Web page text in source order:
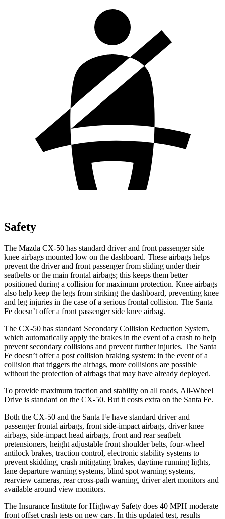
Safety
The Mazda CX-50 has standard driver and front passenger side
knee airbags mounted low on the dashboard. These airbags helps
prevent the driver and front passenger from sliding under their
seatbelts or the main frontal airbags; this keeps them better
positioned during a collision for maximum protection. Knee airbags
also help keep the legs from striking the dashboard, preventing knee
and leg injuries in the case of a serious frontal collision. The Santa
Fe doesn’t offer a front passenger side knee airbag.
The CX-50 has standard Secondary Collision Reduction System,
which automatically apply the brakes in the event of a crash to help
prevent secondary collisions and prevent further injuries. The Santa
Fe doesn’t offer a post collision braking system: in the event of a
collision that triggers the airbags, more collisions are possible
without the protection of airbags that may have already deployed.
To provide maximum traction and stability on all roads, All-Wheel
Drive is standard on the CX-50. But it costs extra on the Santa Fe.
Both the CX-50 and the Santa Fe have standard driver and
passenger frontal airbags, front side-impact airbags, driver knee
airbags, side-impact head airbags, front and rear seatbelt
pretensioners, height adjustable front shoulder belts, four-wheel
antilock brakes, traction control, electronic stability systems to
prevent skidding, crash mitigating brakes, daytime running lights,
lane departure warning systems, blind spot warning systems,
rearview cameras, rear cross-path warning, driver alert monitors and
available around view monitors.
The Insurance Institute for Highway Safety does 40 MPH moderate
front offset crash tests on new cars. In this updated test, results